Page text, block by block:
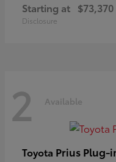
Starting at $73,370
Disclosure
2 Available
Toyota Prius Plug-